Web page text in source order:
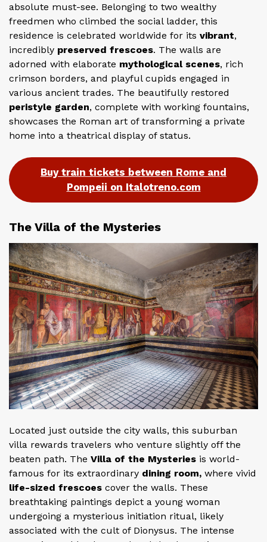
absolute must-see. Belonging to two wealthy
freedmen who climbed the social ladder, this
residence is celebrated worldwide for its vibrant,
incredibly preserved frescoes. The walls are
adorned with elaborate mythological scenes, rich
crimson borders, and playful cupids engaged in
various ancient trades. The beautifully restored
peristyle garden, complete with working fountains,
showcases the Roman art of transforming a private
home into a theatrical display of status.
Buy train tickets between Rome and
Pompeii on Italotreno.com
The Villa of the Mysteries
Located just outside the city walls, this suburban
villa rewards travelers who venture slightly off the
beaten path. The Villa of the Mysteries is world-
famous for its extraordinary dining room, where vivid
life-sized frescoes cover the walls. These
breathtaking paintings depict a young woman
undergoing a mysterious initiation ritual, likely
associated with the cult of Dionysus. The intense